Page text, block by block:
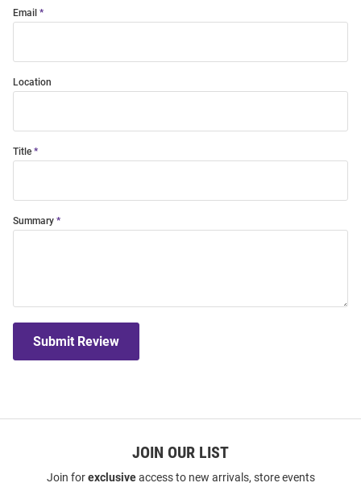
Email
Location
Title
Summary
Submit Review
JOIN OUR LIST
Join forexclusiveaccess to new arrivals, store events